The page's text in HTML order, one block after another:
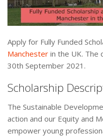
Apply for Fully Funded
Manchester in the UK. The
30th September 2021.
Scholarship
The Sustainable
action and our Equity and
empower young